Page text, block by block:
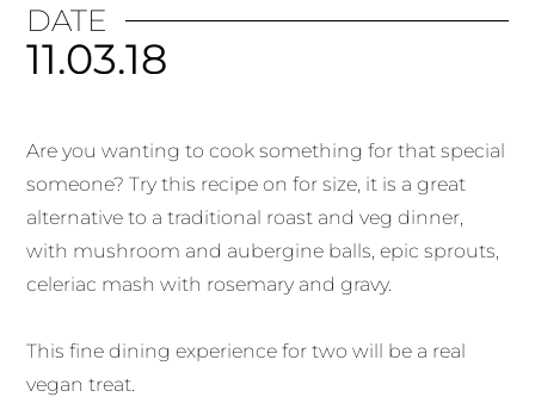
DATE
11.03.18
Are you wanting to cook something for that special
someone? Try this recipe on for size, it is a great
alternative to a traditional roast and veg dinner,
with mushroom and aubergine balls, epic sprouts,
celeriac mash with rosemary and gravy.
This fine dining experience for two will be a real
vegan treat.